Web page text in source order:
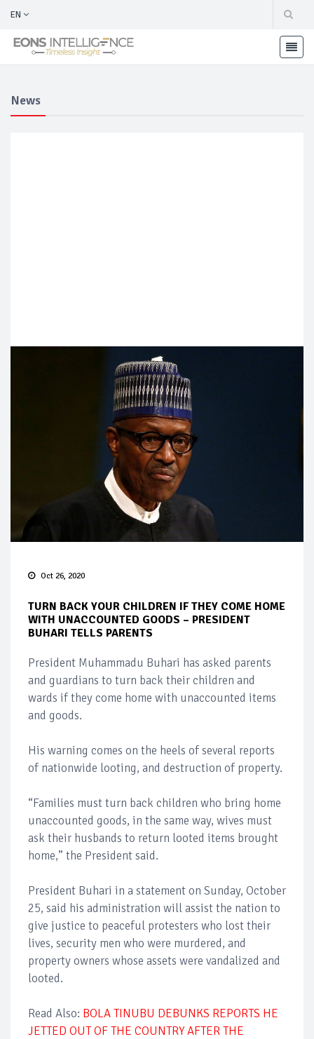
EN
News
Oct 26, 2020
TURN BACK YOUR CHILDREN IF THEY COME HOME
WITH UNACCOUNTED GOODS – PRESIDENT
BUHARI TELLS PARENTS
President Muhammadu Buhari has asked parents
and guardians to turn back their children and
wards if they come home with unaccounted items
and goods.
His warning comes on the heels of several reports
of nationwide looting, and destruction of property.
“Families must turn back children who bring home
unaccounted goods, in the same way, wives must
ask their husbands to return looted items brought
home,” the President said.
President Buhari in a statement on Sunday, October
25, said his administration will assist the nation to
give justice to peaceful protesters who lost their
lives, security men who were murdered, and
property owners whose assets were vandalized and
looted.
Read Also: BOLA TINUBU DEBUNKS REPORTS HE
JETTED OUT OF THE COUNTRY AFTER THE